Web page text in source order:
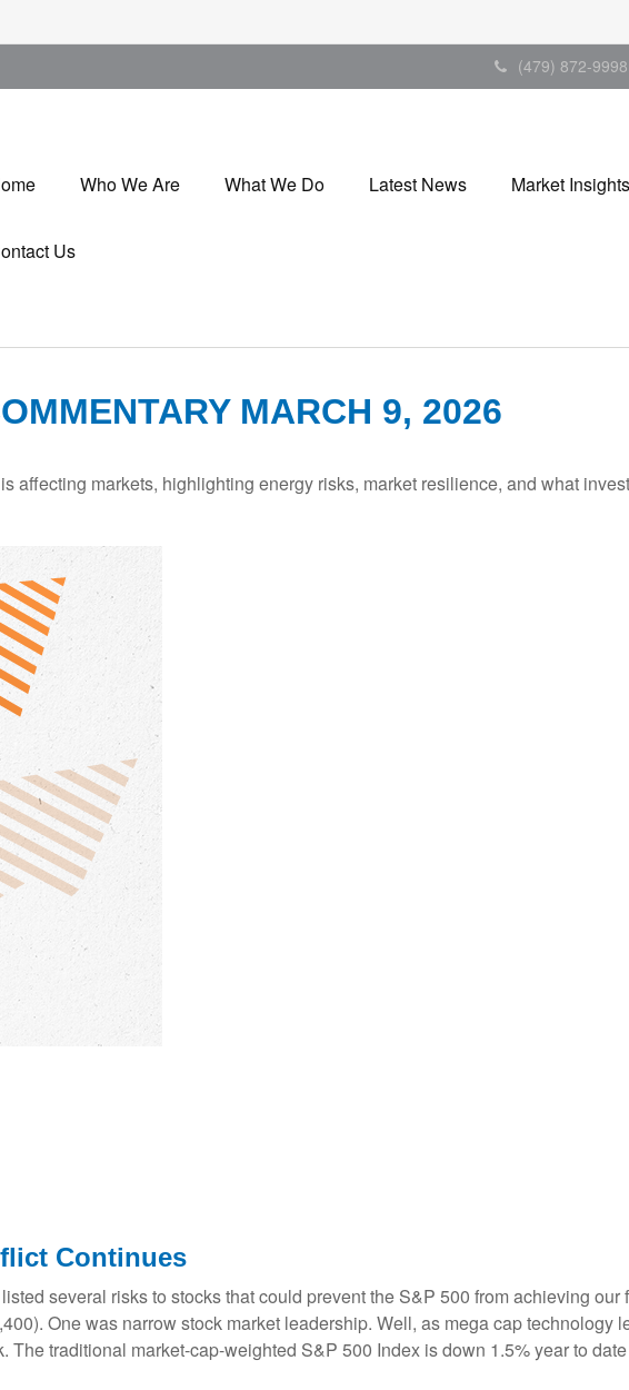
(479) 872-9998
Who We Are What We Do Latest News Market Insights
Us
MARCH 9, 2026
affecting markets, highlighting energy risks, market resilience, and what
Continues
several risks to stocks that could prevent the S&P 500 from achieving
One was narrow stock market leadership. Well, as mega cap technology
traditional market-cap-weighted S&P 500 Index is down 1.5% year to